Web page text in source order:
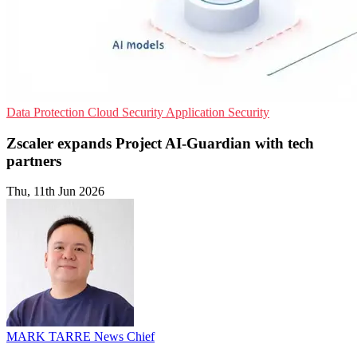
Data Protection Cloud Security Application Security
Zscaler expands Project AI-Guardian with tech
partners
Thu, 11th Jun 2026
MARK TARRE News Chief